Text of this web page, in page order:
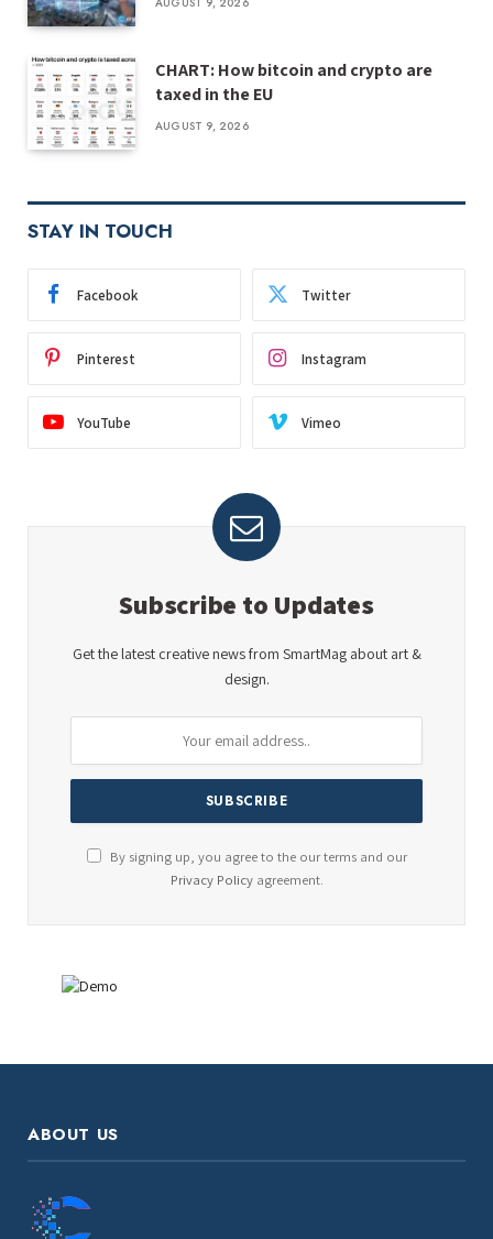
CHART: How bitcoin and crypto are
taxed in the EU
AUGUST 9, 2026
STAY IN TOUCH
Facebook Twitter
Pinterest Instagram
YouTube Vimeo
Subscribe to Updates
Get the latest creative news from SmartMag about art &
design.
By signing up, you agree to the our terms and our
Privacy Policyagreement.
ABOUT US